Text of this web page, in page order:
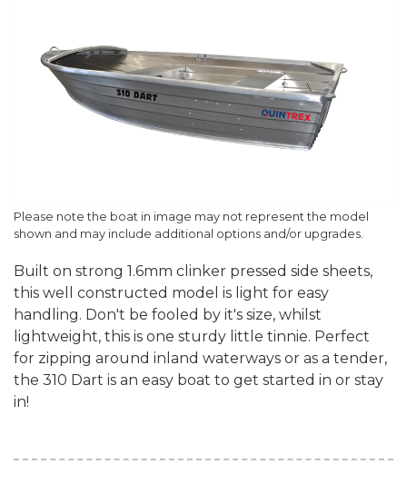
Please note the boat in image may not represent the model
shown and may include additional options and/or upgrades.
Built on strong 1.6mm clinker pressed side sheets,
this well constructed model is light for easy
handling. Don't be fooled by it's size, whilst
lightweight, this is one sturdy little tinnie. Perfect
for zipping around inland waterways or as a tender,
the 310 Dart is an easy boat to get started in or stay
in!